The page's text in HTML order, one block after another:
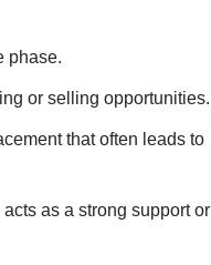
phase.
or selling opportunities.
that often leads to
as a strong support or